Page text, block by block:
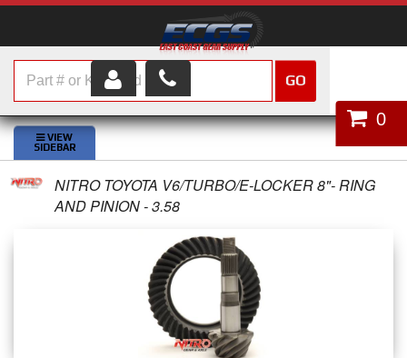
HOME
SHOP PARTS
ABOUT US
0
GO
NITRO TOYOTA V6/TURBO/E-LOCKER 8"- RING
AND PINION - 3.58